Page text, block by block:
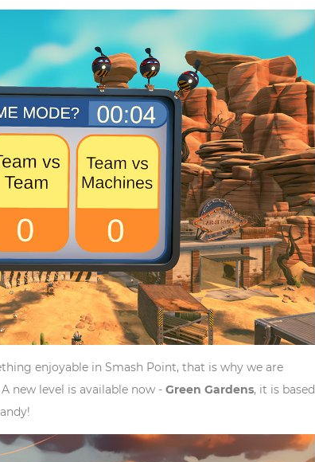
enjoyable in Smash Point, that is why we are
new level is available now - Green Gardens, it is based